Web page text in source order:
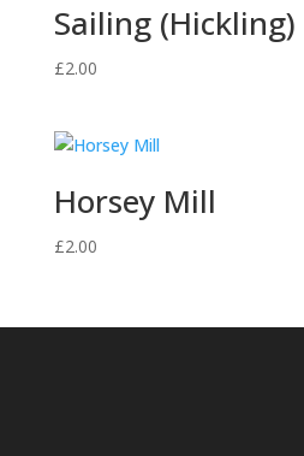
Sailing (Hickling)
£2.00
Horsey Mill
£2.00